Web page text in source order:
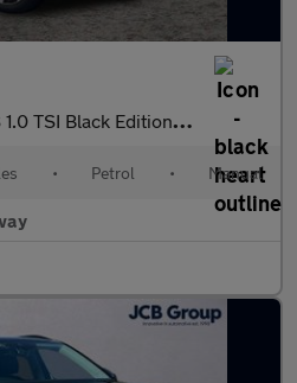
1.0 TSI Black Edition 5dr
• Petrol • Manual